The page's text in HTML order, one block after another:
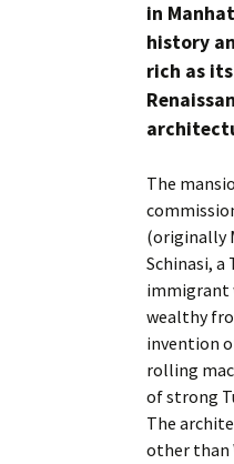
in
history
rich as
The
(originally
Schinasi, a
immigrant
wealthy
invention
rolling
of strong
The
other than